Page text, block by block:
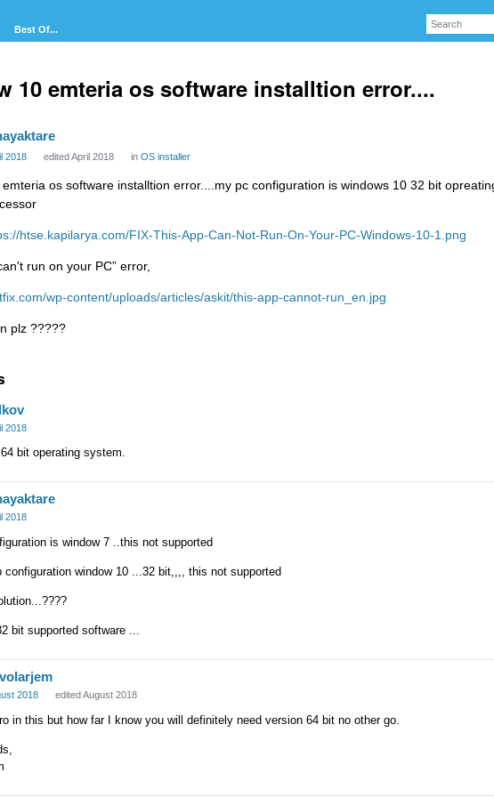
Best Of...
10 emteria os software installtion error....
2018 edited April 2018 in OS installer
os software installtion error....my pc configuration is windows 10 32 bit
htse.kapilarya.com/FIX-This-App-Can-Not-Run-On-Your-PC-Windows-10-1.png
run on your PC” error,
wp-content/uploads/articles/askit/this-app-cannot-run_en.jpg
plz ?????
2018
bit operating system.
2018
is window 7 ..this not supported
configuration window 10 ...32 bit,,,, this not supported
bit supported software ...
2018 edited August 2018
in this but how far I know you will definitely need version 64 bit no other go.